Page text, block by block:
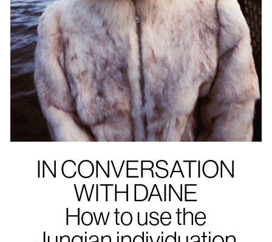
IN CONVERSATION
WITH DAINE
How to use the